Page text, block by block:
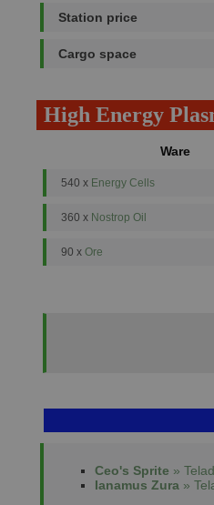
Station price
Cargo space
High Energy
Ware
540 x Energy Cells
360 x Nostrop Oil
90 x Ore
Ceo's Sprite »
Ianamus Zura »